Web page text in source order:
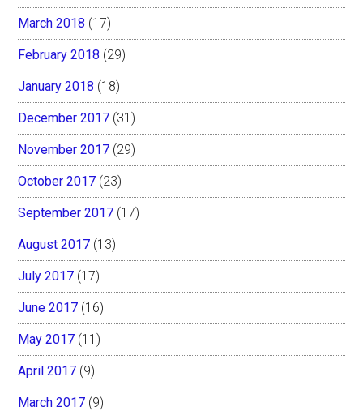
March 2018 (17)
February 2018 (29)
January 2018 (18)
December 2017 (31)
November 2017 (29)
October 2017 (23)
September 2017 (17)
August 2017 (13)
July 2017 (17)
June 2017 (16)
May 2017 (11)
April 2017 (9)
March 2017 (9)